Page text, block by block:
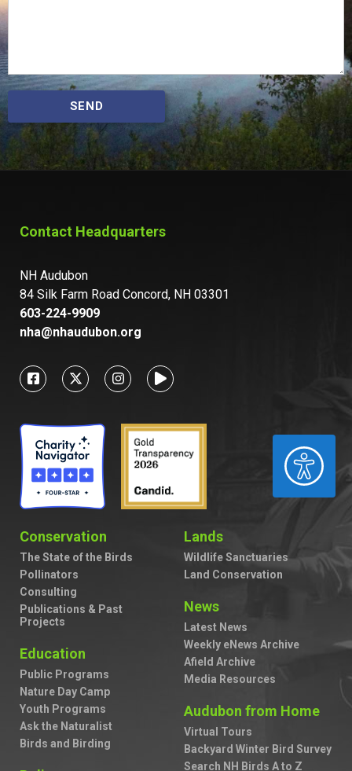
ACCESSIBILITY
SEND
Contact Headquarters
NH Audubon
84 Silk Farm Road Concord, NH 03301
603-224-9909
nha@nhaudubon.org
Conservation
The State of the Birds
Pollinators
Consulting
Publications & Past
Projects
Education
Public Programs
Nature Day Camp
Youth Programs
Ask the Naturalist
Birds and Birding
Lands
Wildlife Sanctuaries
Land Conservation
News
Latest News
Weekly eNews Archive
Afield Archive
Media Resources
Audubon from Home
Virtual Tours
Backyard Winter Bird Survey
Search NH Birds A to Z